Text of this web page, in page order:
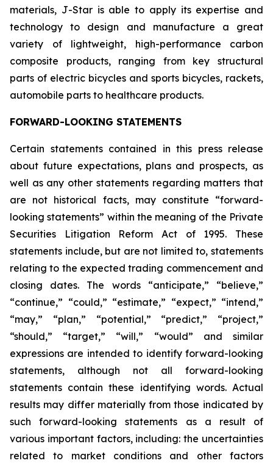
materials, J-Star is able to apply its expertise and
technology to design and manufacture a great
variety of lightweight, high-performance carbon
composite products, ranging from key structural
parts of electric bicycles and sports bicycles, rackets,
automobile parts to healthcare products.
FORWARD-LOOKING STATEMENTS
Certain statements contained in this press release
about future expectations, plans and prospects, as
well as any other statements regarding matters that
are not historical facts, may constitute “forward-
looking statements” within the meaning of the Private
Securities Litigation Reform Act of 1995. These
statements include, but are not limited to, statements
relating to the expected trading commencement and
closing dates. The words “anticipate,” “believe,”
“continue,” “could,” “estimate,” “expect,” “intend,”
“may,” “plan,” “potential,” “predict,” “project,”
“should,” “target,” “will,” “would” and similar
expressions are intended to identify forward-looking
statements, although not all forward-looking
statements contain these identifying words. Actual
results may differ materially from those indicated by
such forward-looking statements as a result of
various important factors, including: the uncertainties
related to market conditions and other factors